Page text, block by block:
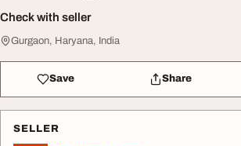
Check with seller
Gurgaon, Haryana, India
Save Share
SELLER